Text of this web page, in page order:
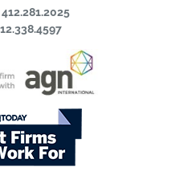
412.281.2025